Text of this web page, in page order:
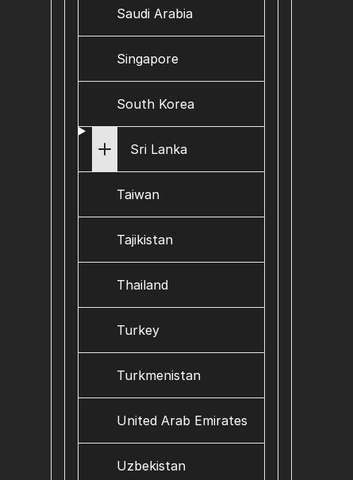
Saudi Arabia
Singapore
South Korea
Sri Lanka
Taiwan
Tajikistan
Thailand
Turkey
Turkmenistan
United Arab Emirates
Uzbekistan